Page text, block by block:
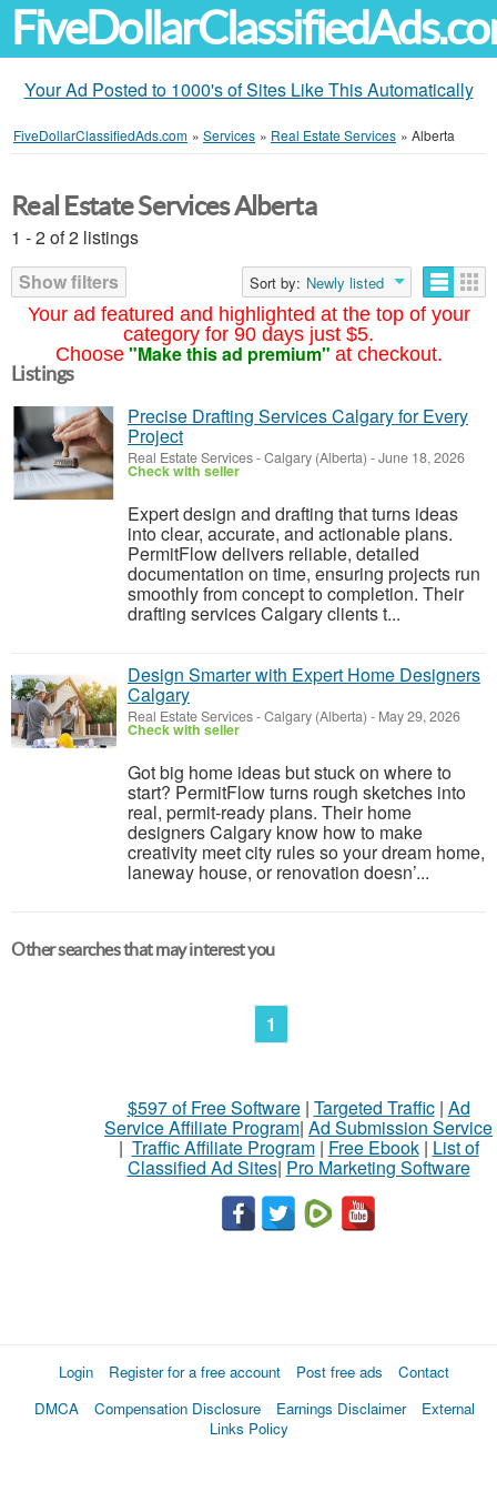
Your Ad Posted to 1000's of Sites Like This Automatically
FiveDollarClassifiedAds.com » Services » Real Estate Services » Alberta
Your ad featured and highlighted at the top of your
category for 90 days just $5.
Choose "Make this ad premium" at checkout.
Real Estate Services Alberta
1 - 2 of 2 listings
Show filters
Sort by: Newly listed
Listings
Precise Drafting Services Calgary for Every
Project
Real Estate Services-Calgary (Alberta) -June 18, 2026
Check with seller
Expert design and drafting that turns ideas
into clear, accurate, and actionable plans.
PermitFlow delivers reliable, detailed
documentation on time, ensuring projects run
smoothly from concept to completion. Their
drafting services Calgary clients t...
Design Smarter with Expert Home Designers
Calgary
Real Estate Services-Calgary (Alberta) - May 29, 2026
Check with seller
Got big home ideas but stuck on where to
start? PermitFlow turns rough sketches into
real, permit-ready plans. Their home
designers Calgary know how to make
creativity meet city rules so your dream home,
laneway house, or renovation doesn’...
Other searches that may interest you
1
$597 of Free Software| Targeted Traffic| Ad
Service Affiliate Program| Ad Submission Service
| Traffic Affiliate Program| Free Ebook| List of
Classified Ad Sites| Pro Marketing Software
Login Register for a free account Post free ads
Contact
DMCA
Compensation Disclosure Earnings Disclaimer
External
Links Policy